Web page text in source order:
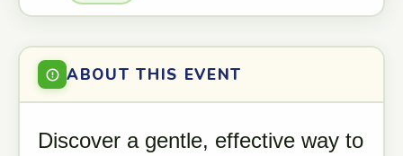
ABOUT THIS EVENT
Discover a gentle, effective way to